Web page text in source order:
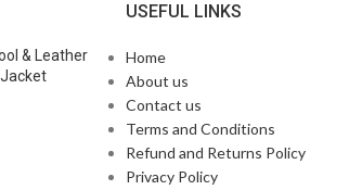
& Leather
USEFUL LINKS
Home
About us
Contact us
Terms and Conditions
Refund and Returns Policy
Privacy Policy